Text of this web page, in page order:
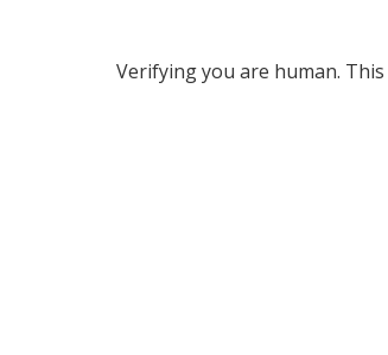
Verifying you are human.